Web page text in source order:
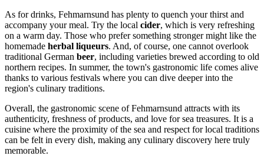
As for drinks, Fehmarnsund has plenty to quench your thirst and
accompany your meal. Try the local cider, which is very refreshing
on a warm day. Those who prefer something stronger might like the
homemade herbal liqueurs. And, of course, one cannot overlook
traditional German beer, including varieties brewed according to old
northern recipes. In summer, the town's gastronomic life comes alive
thanks to various festivals where you can dive deeper into the
region's culinary traditions.
Overall, the gastronomic scene of Fehmarnsund attracts with its
authenticity, freshness of products, and love for sea treasures. It is a
cuisine where the proximity of the sea and respect for local traditions
can be felt in every dish, making any culinary discovery here truly
memorable.